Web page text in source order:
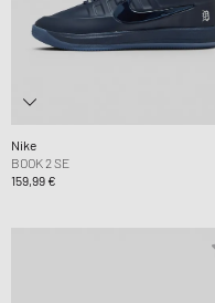
Nike
BOOK 2 SE
159,99 €